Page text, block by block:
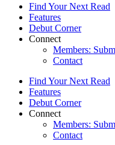
Find Your Next Read
Features
Debut Corner
Connect
Members:
Contact
Find Your Next Read
Features
Debut Corner
Connect
Members:
Contact